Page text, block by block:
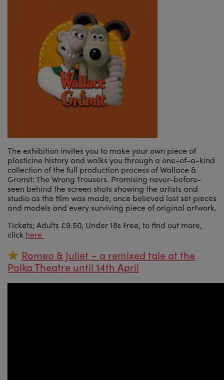
The exhibition invites you to make your own piece of
plasticine history and walks you through a one-of-a-kind
collection of the full production process of Wallace &
Gromit: The Wrong Trousers. Promising never-before-
seen behind the screen shots showing the artists and
studio as the film was made, once believed lost set pieces
and models and every surviving piece of original artwork.
Tickets; Adults £9.50, Under 18s Free, to find out more,
click here
Romeo & Juliet – a remixed tale at the
Polka Theatre until 14th April